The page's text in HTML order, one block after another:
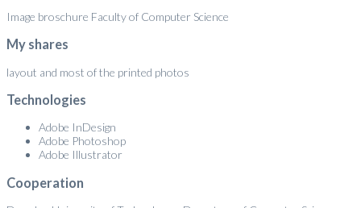
Image broschure Faculty of Computer Science
My shares
layout and most of the printed photos
Technologies
Adobe InDesign
Adobe Photoshop
Adobe Illustrator
Cooperation